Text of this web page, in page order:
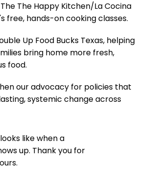
The Happy Kitchen/La Cocina
free, hands-on cooking classes.
Up Food Bucks Texas, helping
bring home more fresh,
food.
our advocacy for policies that
systemic change across
like when a
up. Thank you for